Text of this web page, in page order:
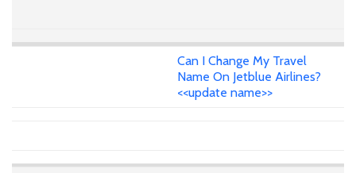
Can I Change My Travel
Name On Jetblue Airlines?
<<update name>>